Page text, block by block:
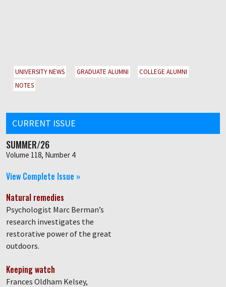
UNIVERSITY NEWS GRADUATE ALUMNI
COLLEGE ALUMNI
NOTES
CURRENT ISSUE
SUMMER/26
Volume 118, Number 4
View Complete Issue »
Natural remedies
Psychologist Marc Berman’s
research investigates the
restorative power of the great
outdoors.
Keeping watch
Frances Oldham Kelsey,